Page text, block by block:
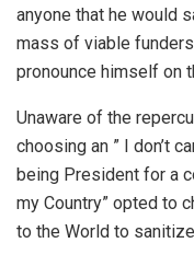
anyone that he would
mass of viable
pronounce himself on
Unaware of the
choosing an ” I don’t
being President for a
my Country” opted to
to the World to